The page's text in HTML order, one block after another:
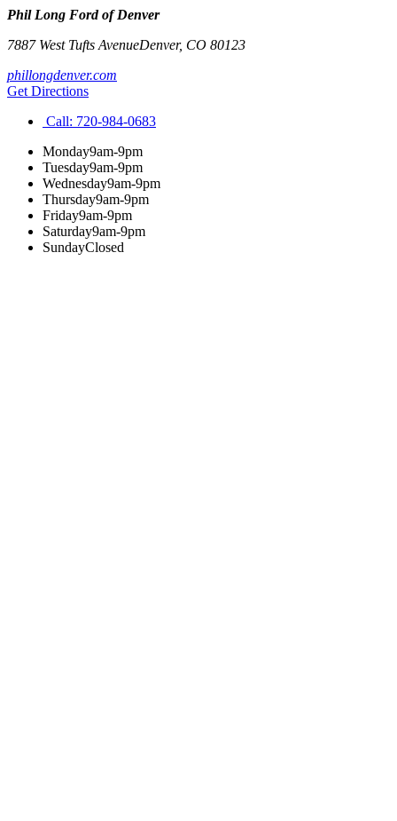
Phil Long Ford of Denver
7887 West Tufts AvenueDenver, CO 80123
phillongdenver.com
Get Directions
Call: 720-984-0683
Monday9am-9pm
Tuesday9am-9pm
Wednesday9am-9pm
Thursday9am-9pm
Friday9am-9pm
Saturday9am-9pm
SundayClosed